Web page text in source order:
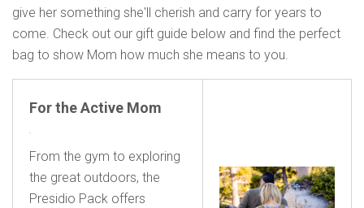
give her something she'll cherish and carry for years to
come. Check out our gift guide below and find the perfect
bag to show Mom how much she means to you.
For the Active Mom
From the gym to exploring
the great outdoors, the
Presidio Pack offers